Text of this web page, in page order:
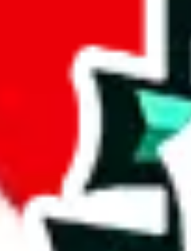
reviews and even shipping
be appreciated that it isn't the
a decently sized spreadsheet, which
brings something special to